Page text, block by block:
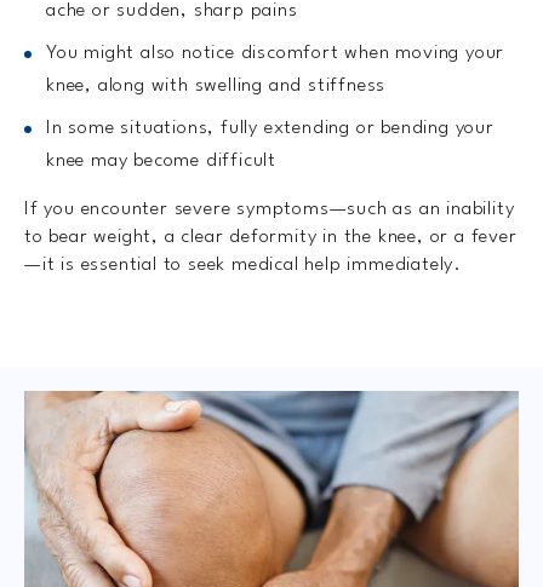
ache or sudden, sharp pains
You might also notice discomfort when moving your
knee, along with swelling and stiffness
In some situations, fully extending or bending your
knee may become difficult
If you encounter severe symptoms—such as an inability
to bear weight, a clear deformity in the knee, or a fever
—it is essential to seek medical help immediately.